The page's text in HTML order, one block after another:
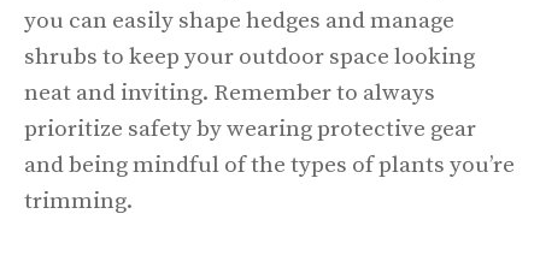
you can easily shape hedges and manage
shrubs to keep your outdoor space looking
neat and inviting. Remember to always
prioritize safety by wearing protective gear
and being mindful of the types of plants you’re
trimming.